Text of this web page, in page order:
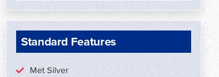
Standard Features
Met Silver